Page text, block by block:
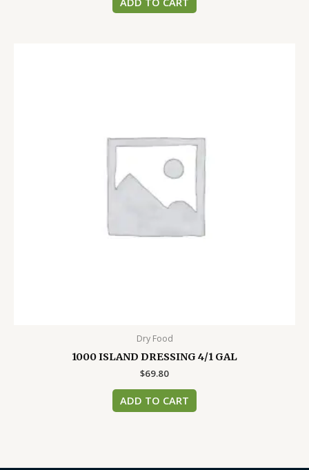
Dry Food
1000 ISLAND DRESSING 4/1 GAL
$69.80
ADD TO CART